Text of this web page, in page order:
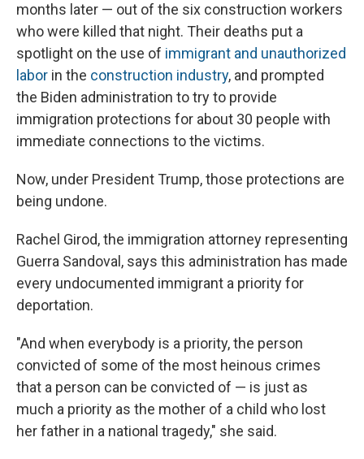
months later — out of the six construction workers
who were killed that night. Their deaths put a
spotlight on the use of immigrant and unauthorized
labor in the construction industry, and prompted
the Biden administration to try to provide
immigration protections for about 30 people with
immediate connections to the victims.
Now, under President Trump, those protections are
being undone.
Rachel Girod, the immigration attorney representing
Guerra Sandoval, says this administration has made
every undocumented immigrant a priority for
deportation.
"And when everybody is a priority, the person
convicted of some of the most heinous crimes
that a person can be convicted of — is just as
much a priority as the mother of a child who lost
her father in a national tragedy," she said.